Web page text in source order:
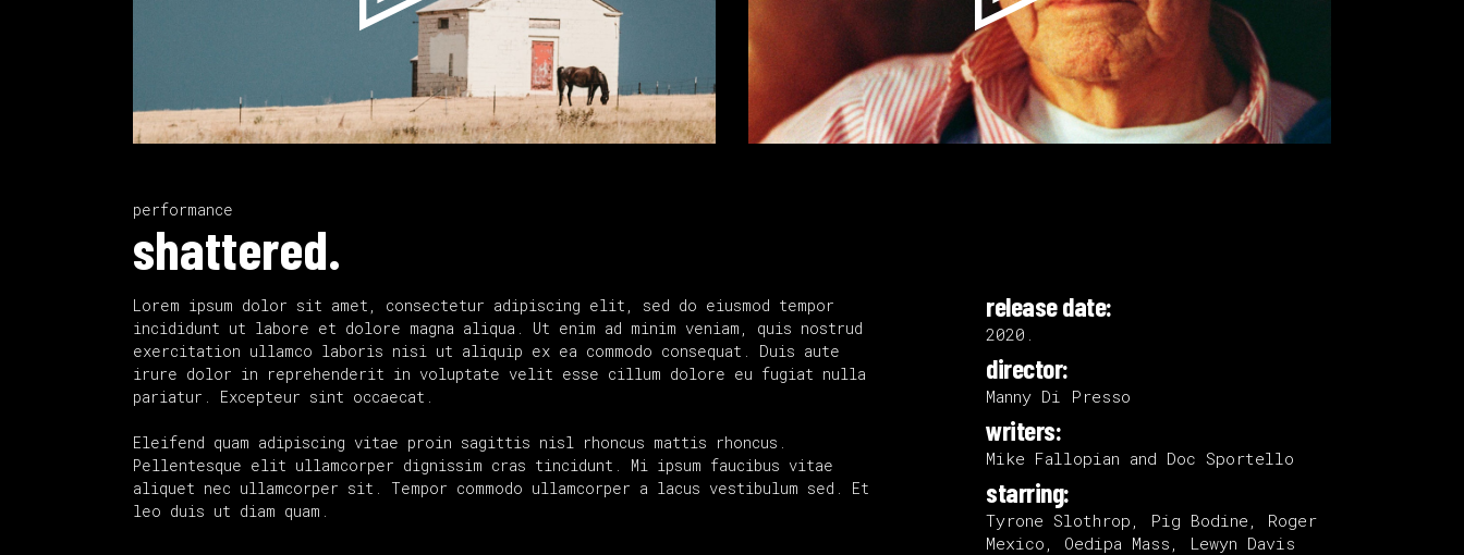
performance
shattered.
Lorem ipsum dolor sit amet, consectetur adipiscing elit, sed do eiusmod tempor
incididunt ut labore et dolore magna aliqua. Ut enim ad minim veniam, quis nostrud
exercitation ullamco laboris nisi ut aliquip ex ea commodo consequat. Duis aute
irure dolor in reprehenderit in voluptate velit esse cillum dolore eu fugiat nulla
pariatur. Excepteur sint occaecat.
Eleifend quam adipiscing vitae proin sagittis nisl rhoncus mattis rhoncus.
Pellentesque elit ullamcorper dignissim cras tincidunt. Mi ipsum faucibus vitae
aliquet nec ullamcorper sit. Tempor commodo ullamcorper a lacus vestibulum sed. Et
leo duis ut diam quam.
release date:
2020.
director:
Manny Di Presso
writers:
Mike Fallopian and Doc Sportello
starring:
Tyrone Slothrop, Pig Bodine, Roger
Mexico, Oedipa Mass, Lewyn Davis